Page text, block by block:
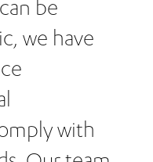
be
we have
with